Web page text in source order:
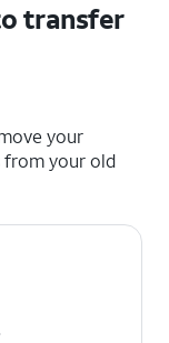
transfer
your
from your old